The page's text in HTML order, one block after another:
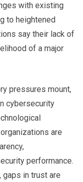
with existing
to heightened
say their lack of
of a major
pressures mount,
cybersecurity
are
performance.
gaps in trust are